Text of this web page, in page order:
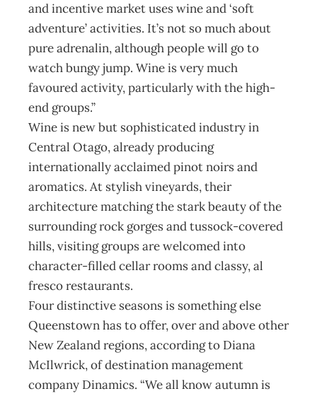
and incentive market uses wine and ‘soft
adventure’ activities. It’s not so much about
pure adrenalin, although people will go to
watch bungy jump. Wine is very much
favoured activity, particularly with the high-
end groups.”
Wine is new but sophisticated industry in
Central Otago, already producing
internationally acclaimed pinot noirs and
aromatics. At stylish vineyards, their
architecture matching the stark beauty of the
surrounding rock gorges and tussock-covered
hills, visiting groups are welcomed into
character-filled cellar rooms and classy, al
fresco restaurants.
Four distinctive seasons is something else
Queenstown has to offer, over and above other
New Zealand regions, according to Diana
McIlwrick, of destination management
company Dinamics. “We all know autumn is